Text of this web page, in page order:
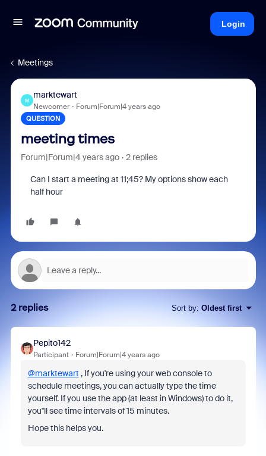
Login
Meetings
M
marktewart
Newcomer Forum|Forum|4 years ago
QUESTION
meeting times
Forum|Forum|4 years ago 2 replies
Can I start a meeting at 11;45? My options show each
half hour
2 replies Sort by: Oldest first
Pepito142
Participant Forum|Forum|4 years ago
@marktewart , If you're using your web console to
schedule meetings, you can actually type the time
yourself. If you use the app (at least in Windows) to do it,
you''ll see time intervals of 15 minutes.
Hope this helps you.